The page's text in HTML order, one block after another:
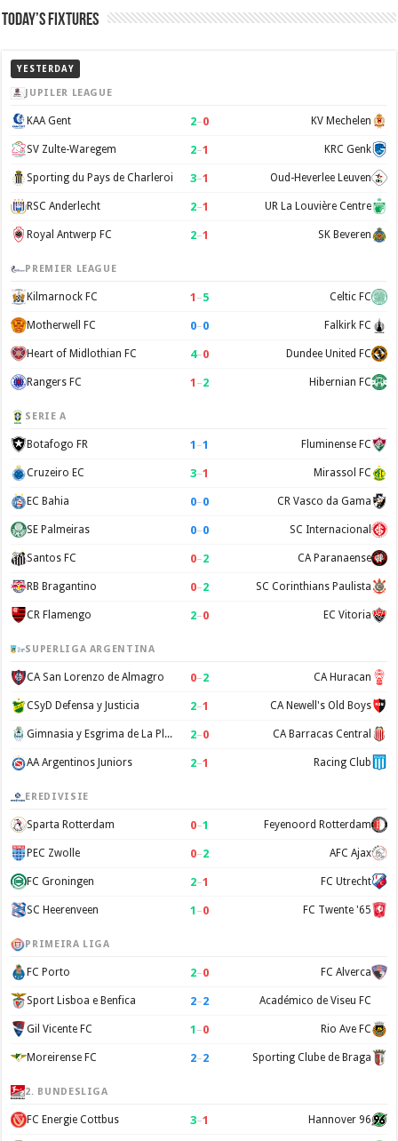
Today’s Fixtures
YESTERDAY
JUPILER LEAGUE
KAA Gent 2–0 KV Mechelen
SV Zulte-Waregem 2–1 KRC Genk
Sporting du Pays de Charleroi 3–1 Oud-Heverlee Leuven
RSC Anderlecht 2–1 UR La Louvière Centre
Royal Antwerp FC 2–1 SK Beveren
PREMIER LEAGUE
Kilmarnock FC 1 –5 Celtic FC
Motherwell FC 0–0 Falkirk FC
Heart of Midlothian FC 4–0 Dundee United FC
Rangers FC 1 –2 Hibernian FC
SERIE A
Botafogo FR 1 –1 Fluminense FC
Cruzeiro EC 3–1 Mirassol FC
EC Bahia 0–0 CR Vasco da Gama
SE Palmeiras 0–0 SC Internacional
Santos FC 0–2 CA Paranaense
RB Bragantino 0–2 SC Corinthians Paulista
CR Flamengo 2–0 EC Vitoria
SUPERLIGA ARGENTINA
CA San Lorenzo de Almagro 0–2 CA Huracan
CSyD Defensa y Justicia 2–1 CA Newell's Old Boys
Gimnasia y Esgrima de La Plata 2–0 CA Barracas Central
AA Argentinos Juniors 2–1 Racing Club
EREDIVISIE
Sparta Rotterdam 0–1 Feyenoord Rotterdam
PEC Zwolle 0–2 AFC Ajax
FC Groningen 2–1 FC Utrecht
SC Heerenveen 1 –0 FC Twente '65
PRIMEIRA LIGA
FC Porto 2–0 FC Alverca
Sport Lisboa e Benfica 2–2 Académico de Viseu FC
Gil Vicente FC 1 –0 Rio Ave FC
Moreirense FC 2–2 Sporting Clube de Braga
2. BUNDESLIGA
FC Energie Cottbus 3–1 Hannover 96